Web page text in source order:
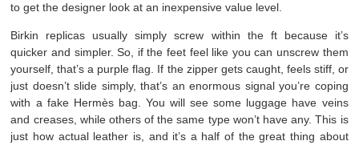
to get the designer look at an inexpensive value level.
Birkin replicas usually simply screw within the ft because it’s
quicker and simpler. So, if the feet feel like you can unscrew them
yourself, that’s a purple flag. If the zipper gets caught, feels stiff, or
just doesn’t slide simply, that’s an enormous signal you’re coping
with a fake Hermès bag. You will see some luggage have veins
and creases, while others of the same type won’t have any. This is
just how actual leather is, and it’s a half of the great thing about